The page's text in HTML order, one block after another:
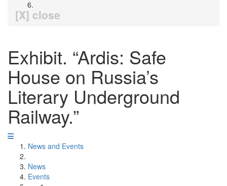
[X] close
Exhibit. “Ardis: Safe
House on Russia’s
Literary Underground
Railway.”
News and Events
News
Events